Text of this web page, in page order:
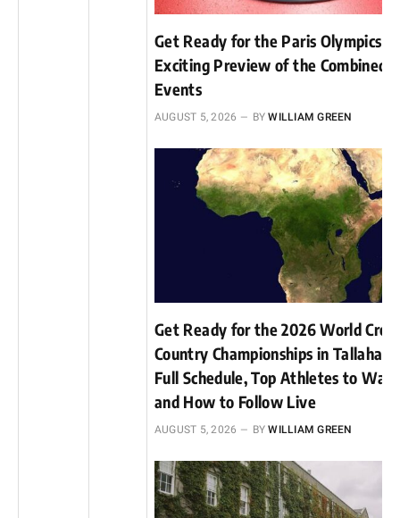
Get Ready for the Paris Olympics:
Exciting Preview of the Combined
Events
AUGUST 5, 2026 BY WILLIAM GREEN
Get Ready for the 2026 World
Country Championships in
Full Schedule, Top Athletes to
and How to Follow Live
AUGUST 5, 2026 BY WILLIAM GREEN